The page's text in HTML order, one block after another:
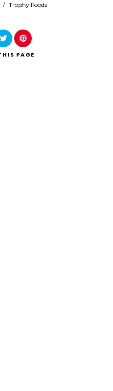
/ Trophy Foods
PAGE